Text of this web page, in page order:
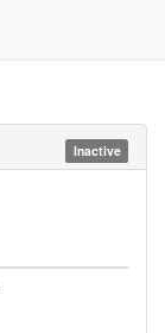
Inactive